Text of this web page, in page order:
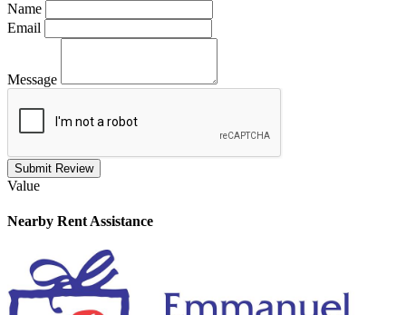
Name
Email
Message
Submit Review
Value
Nearby Rent Assistance